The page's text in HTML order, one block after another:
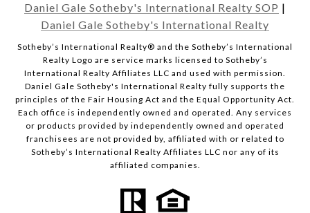
Daniel Gale Sotheby's International Realty SOP |
Daniel Gale Sotheby's International Realty
​​​​​Sotheby’s International Realty® and the Sotheby’s International
Realty Logo are service marks licensed to Sotheby’s
International Realty Affiliates LLC and used with permission.
Daniel Gale Sotheby's International Realty fully supports the
principles of the Fair Housing Act and the Equal Opportunity Act.
Each office is independently owned and operated. Any services
or products provided by independently owned and operated
franchisees are not provided by, affiliated with or related to
Sotheby’s International Realty Affiliates LLC nor any of its
affiliated companies.